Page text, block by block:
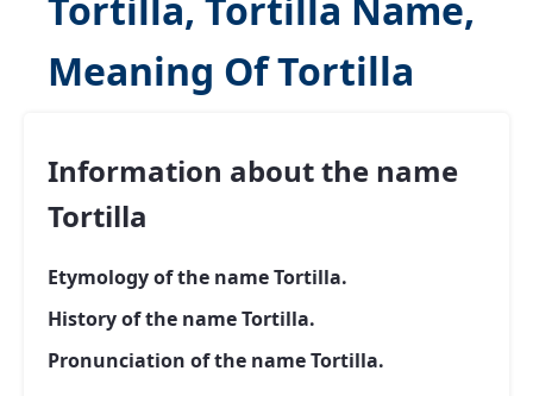
Meaning Of Tortilla
Information about the name
Tortilla
Etymology of the name Tortilla.
History of the name Tortilla.
Pronunciation of the name Tortilla.